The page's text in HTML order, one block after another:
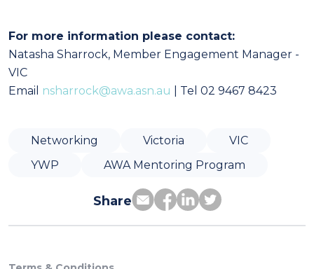
For more information please contact:
Natasha Sharrock, Member Engagement Manager -
VIC
Email
nsharrock@awa.asn.au | Tel 02 9467 8423
Networking Victoria
VIC
YWP
AWA Mentoring Program
Share